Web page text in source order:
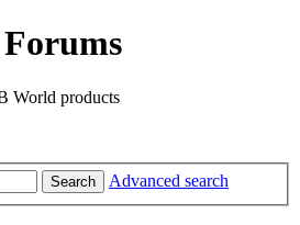
World products
Search Advanced search